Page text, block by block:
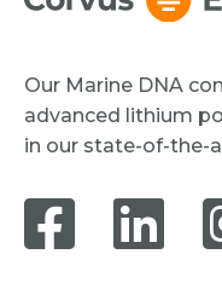
Our Marine DNA
advanced lithium
in our state-of-the-